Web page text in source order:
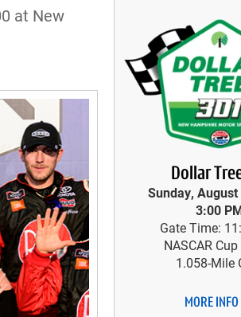
at New
Dollar
Sunday,
3:00
Gate Time:
NASCAR
1.058-Mile
MORE INFO